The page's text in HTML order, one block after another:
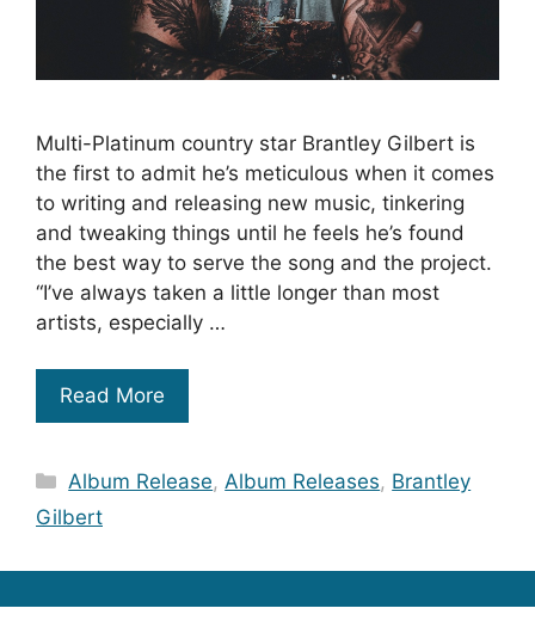
Multi-Platinum country star Brantley Gilbert is
the first to admit he’s meticulous when it comes
to writing and releasing new music, tinkering
and tweaking things until he feels he’s found
the best way to serve the song and the project.
“I’ve always taken a little longer than most
artists, especially …
Read More
Categories
Album Release, Album Releases, Brantley
Gilbert